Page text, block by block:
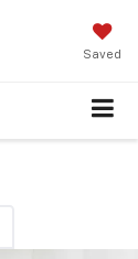
Saved